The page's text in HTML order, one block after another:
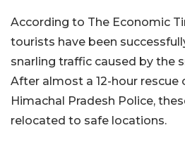
According to The Economic
tourists have been
snarling traffic caused by the
After almost a 12-hour rescue
Himachal Pradesh Police,
relocated to safe locations.